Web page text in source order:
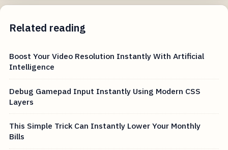
Related reading
Boost Your Video Resolution Instantly With Artificial
Intelligence
Debug Gamepad Input Instantly Using Modern CSS
Layers
This Simple Trick Can Instantly Lower Your Monthly
Bills